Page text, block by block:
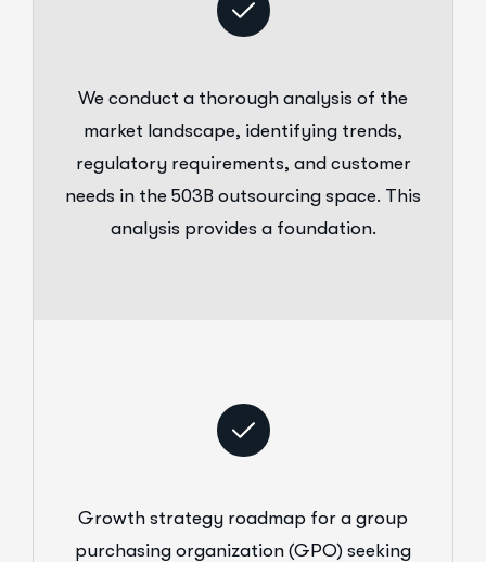
We conduct a thorough analysis of the
market landscape, identifying trends,
regulatory requirements, and customer
needs in the 503B outsourcing space. This
analysis provides a foundation.
Growth strategy roadmap for a group
purchasing organization (GPO) seeking